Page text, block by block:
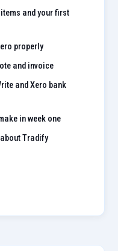
and your first
properly
and invoice
and Xero bank
in week one
Tradify